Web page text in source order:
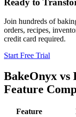
Ready to
Join hundreds of
orders, recipes,
credit card required.
Start Free Trial
BakeOnyx vs
Feature
Feature